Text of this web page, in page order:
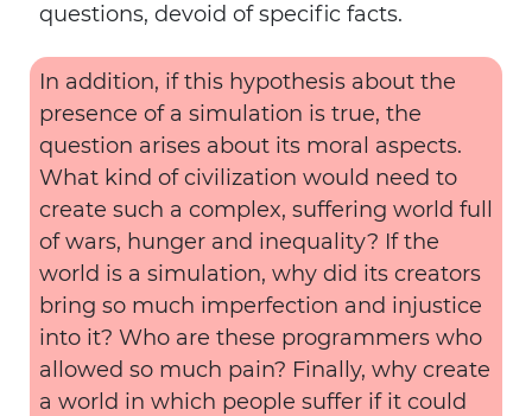
questions, devoid of specific facts.
In addition, if this hypothesis about the
presence of a simulation is true, the
question arises about its moral aspects.
What kind of civilization would need to
create such a complex, suffering world full
of wars, hunger and inequality? If the
world is a simulation, why did its creators
bring so much imperfection and injustice
into it? Who are these programmers who
allowed so much pain? Finally, why create
a world in which people suffer if it could